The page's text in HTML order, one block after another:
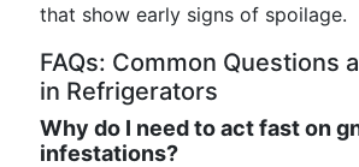
that show early signs of spoilage.
FAQs: Common Questions
in Refrigerators
Why do I need to act fast on
infestations?